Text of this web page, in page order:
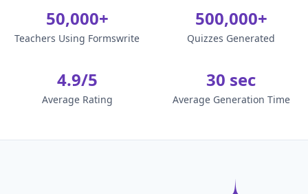
50,000+
Teachers Using Formswrite
500,000+
Quizzes Generated
4.9/5
Average Rating
30 sec
Average Generation Time